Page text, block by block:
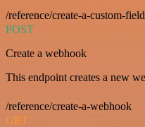
/reference/create-a-custom-field
POST
Create a webhook
This endpoint creates a new
/reference/create-a-webhook
GET